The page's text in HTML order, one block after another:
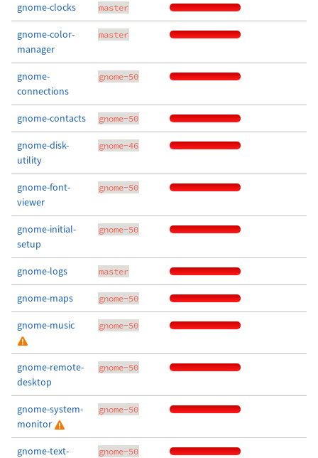
gnome-clocks master
gnome-color-
manager
master
gnome-
connections
gnome-50
gnome-contacts gnome-50
gnome-disk-
utility
gnome-46
gnome-font-
viewer
gnome-50
gnome-initial-
setup
gnome-50
gnome-logs master
gnome-maps gnome-50
gnome-music gnome-50
gnome-remote-
desktop
gnome-50
gnome-system-
monitor
gnome-50
gnome-text-
gnome-50